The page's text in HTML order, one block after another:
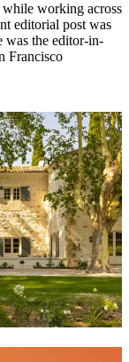
working across
editorial post was
was the editor-in-
Francisco